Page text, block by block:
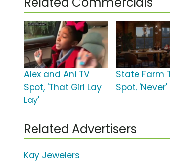
Alex and Ani TV
Spot, 'That Girl Lay
Lay'
State Farm
Spot, 'Never'
Related Advertisers
Kay Jewelers